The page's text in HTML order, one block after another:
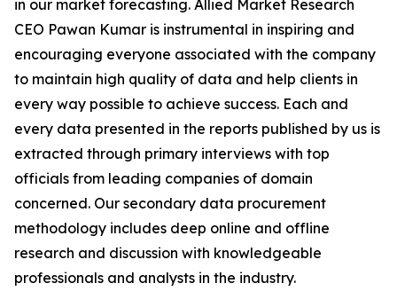
in our market forecasting. Allied Market Research
CEO Pawan Kumar is instrumental in inspiring and
encouraging everyone associated with the company
to maintain high quality of data and help clients in
every way possible to achieve success. Each and
every data presented in the reports published by us is
extracted through primary interviews with top
officials from leading companies of domain
concerned. Our secondary data procurement
methodology includes deep online and offline
research and discussion with knowledgeable
professionals and analysts in the industry.